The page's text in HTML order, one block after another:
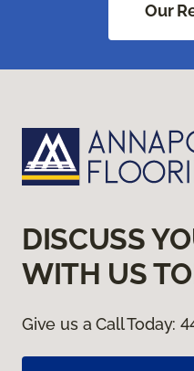
Our
DISCUSS
WITH US
Give us a Call Today: